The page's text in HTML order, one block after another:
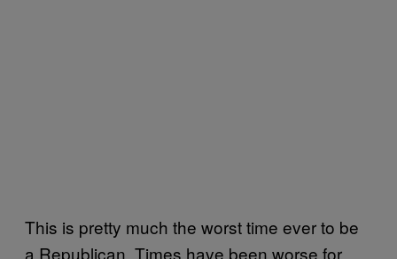
This is pretty much the worst time ever to be
a Republican. Times have been worse for